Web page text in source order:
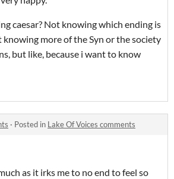
caesar? Not knowing which ending is
knowing more of the Syn or the society
but like, because i want to know
· Posted in Lake Of Voices comments
as it irks me to no end to feel so